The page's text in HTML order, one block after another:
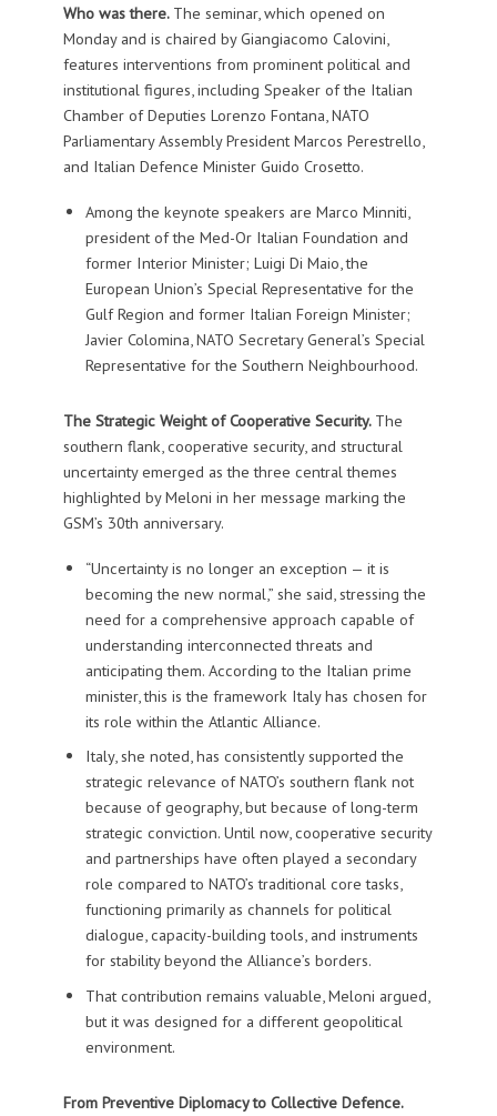
Who was there. The seminar, which opened on
Monday and is chaired by Giangiacomo Calovini,
features interventions from prominent political and
institutional figures, including Speaker of the Italian
Chamber of Deputies Lorenzo Fontana, NATO
Parliamentary Assembly President Marcos Perestrello,
and Italian Defence Minister Guido Crosetto.
Among the keynote speakers are Marco Minniti,
president of the Med-Or Italian Foundation and
former Interior Minister; Luigi Di Maio, the
European Union’s Special Representative for the
Gulf Region and former Italian Foreign Minister;
Javier Colomina, NATO Secretary General’s Special
Representative for the Southern Neighbourhood.
The Strategic Weight of Cooperative Security. The
southern flank, cooperative security, and structural
uncertainty emerged as the three central themes
highlighted by Meloni in her message marking the
GSM’s 30th anniversary.
“Uncertainty is no longer an exception — it is
becoming the new normal,” she said, stressing the
need for a comprehensive approach capable of
understanding interconnected threats and
anticipating them. According to the Italian prime
minister, this is the framework Italy has chosen for
its role within the Atlantic Alliance.
Italy, she noted, has consistently supported the
strategic relevance of NATO’s southern flank not
because of geography, but because of long-term
strategic conviction. Until now, cooperative security
and partnerships have often played a secondary
role compared to NATO’s traditional core tasks,
functioning primarily as channels for political
dialogue, capacity-building tools, and instruments
for stability beyond the Alliance’s borders.
That contribution remains valuable, Meloni argued,
but it was designed for a different geopolitical
environment.
From Preventive Diplomacy to Collective Defence.